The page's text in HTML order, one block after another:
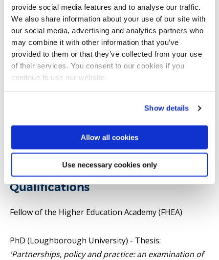
provide social media features and to analyse our traffic.
We also share information about your use of our site with
our social media, advertising and analytics partners who
may combine it with other information that you’ve
provided to them or that they’ve collected from your use
of their services. You consent to our cookies if you
continue to use our website.
Show details
Allow all cookies
Use necessary cookies only
She received the Early Career Researcher of the Year
Award (CHMLS) in 2026.
Tarryn is the Director of Recruitment and Admissions
for Sport, Health and Exercise Sciences and is a
member of the Centre for Health and Wellbeing
Qualifications
Fellow of the Higher Education Academy (FHEA)
PhD (Loughborough University) - Thesis:
'Partnerships, policy and practice: an examination of